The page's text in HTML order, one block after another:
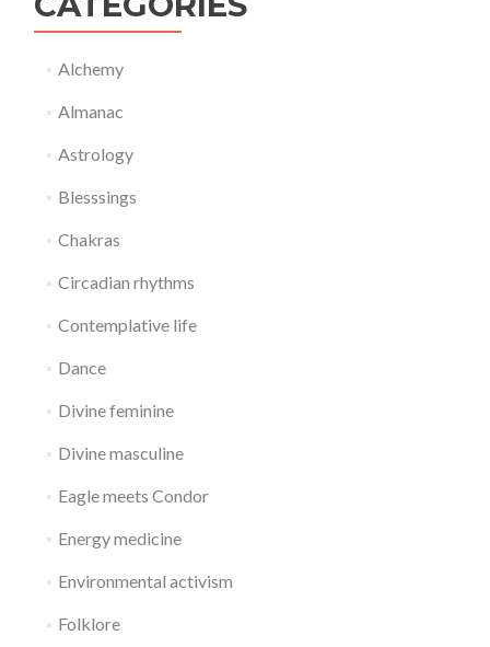
Alchemy
Almanac
Astrology
Blesssings
Chakras
Circadian rhythms
Contemplative life
Dance
Divine feminine
Divine masculine
Eagle meets Condor
Energy medicine
Environmental activism
Folklore